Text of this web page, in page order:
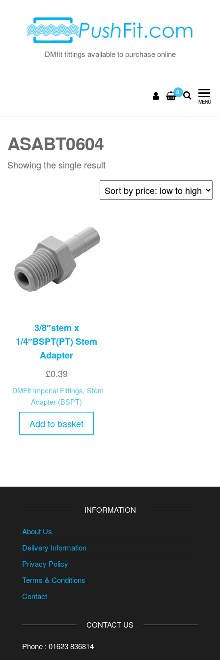
DMfit fittings available to purchase online
0
MENU
ASABT0604
Showing the single result
3/8″stem x
1/4″BSPT(PT) Stem
Adapter
£0.39
DMFit Imperial Fittings, Stem
Adapter (BSPT)
Add to basket
INFORMATION
About Us
Delivery Information
Privacy Policy
Terms & Conditions
Contact
CONTACT US
Phone : 01623 836814